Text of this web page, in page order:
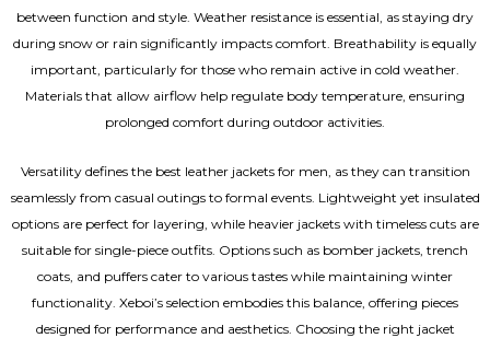
between function and style. Weather resistance is essential, as staying dry
during snow or rain significantly impacts comfort. Breathability is equally
important, particularly for those who remain active in cold weather.
Materials that allow airflow help regulate body temperature, ensuring
prolonged comfort during outdoor activities.
Versatility defines the best leather jackets for men , as they can transition
seamlessly from casual outings to formal events. Lightweight yet insulated
options are perfect for layering, while heavier jackets with timeless cuts are
suitable for single-piece outfits. Options such as bomber jackets, trench
coats, and puffers cater to various tastes while maintaining winter
functionality. Xeboi’s selection embodies this balance, offering pieces
designed for performance and aesthetics. Choosing the right jacket